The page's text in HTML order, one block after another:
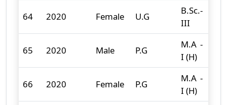
64 2020 Female U.G
B.Sc.-
III
65 2020 Male P.G
M.A -
I (H)
66 2020 Female P.G
M.A -
I (H)